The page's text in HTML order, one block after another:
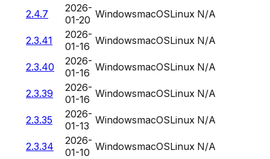
2.4.7
2026-
01-20 WindowsmacOSLinux N/A
2.3.41
2026-
01-16 WindowsmacOSLinux N/A
2.3.40
2026-
01-16 WindowsmacOSLinux N/A
2.3.39
2026-
01-16 WindowsmacOSLinux N/A
2.3.35
2026-
01-13 WindowsmacOSLinux N/A
2.3.34
2026-
01-10 WindowsmacOSLinux N/A